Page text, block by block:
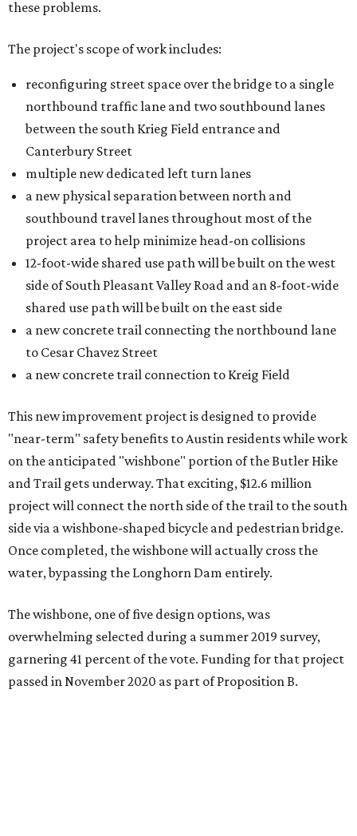
these problems.
The project's scope of work includes:
reconfiguring street space over the bridge to a single
northbound traffic lane and two southbound lanes
between the south Krieg Field entrance and
Canterbury Street
multiple new dedicated left turn lanes
a new physical separation between north and
southbound travel lanes throughout most of the
project area to help minimize head-on collisions
12-foot-wide shared use path will be built on the west
side of South Pleasant Valley Road and an 8-foot-wide
shared use path will be built on the east side
a new concrete trail connecting the northbound lane
to Cesar Chavez Street
a new concrete trail connection to Kreig Field
This new improvement project is designed to provide
"near-term" safety benefits to Austin residents while work
on the anticipated "wishbone" portion of the Butler Hike
and Trail gets underway. That exciting, $12.6 million
project will connect the north side of the trail to the south
side via a wishbone-shaped bicycle and pedestrian bridge.
Once completed, the wishbone will actually cross the
water, bypassing the Longhorn Dam entirely.
The wishbone, one of five design options, was
overwhelming selected during a summer 2019 survey,
garnering 41 percent of the vote. Funding for that project
passed in November 2020 as part of Proposition B.